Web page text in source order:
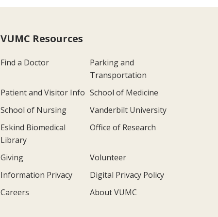
VUMC Resources
Find a Doctor
Parking and
Transportation
Patient and Visitor Info School of Medicine
School of Nursing
Vanderbilt University
Eskind Biomedical
Library
Office of Research
Giving
Volunteer
Information Privacy
Digital Privacy Policy
Careers
About VUMC